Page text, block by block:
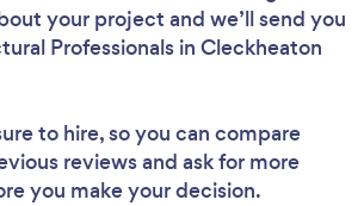
your project and we’ll send you
Professionals in Cleckheaton
to hire, so you can compare
reviews and ask for more
you make your decision.